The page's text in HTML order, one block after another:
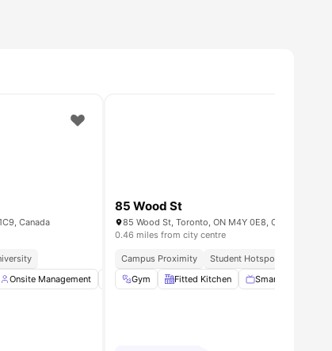
Canada
Onsite Management Dryer Washer View all 14amenities
85 Wood St
85 Wood St, Toronto, ON M4Y 0E8, Canada
0.46 miles from city centre
Campus Proximity Student Hotspot
Gym
Fitted Kitchen Smart TV